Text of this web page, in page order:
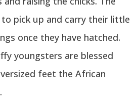
pick up and carry their little
once they have hatched.
youngsters are blessed
feet the African